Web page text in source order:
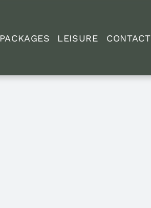
PACKAGES LEISURE CONTACT